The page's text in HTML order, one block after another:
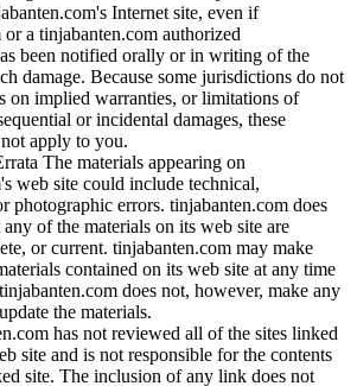
Internet site, even if
a tinjabanten.com authorized
been notified orally or in writing of the
damage. Because some jurisdictions do not
on implied warranties, or limitations of
or incidental damages, these
apply to you.
The materials appearing on
web site could include technical,
photographic errors. tinjabanten.com does
of the materials on its web site are
or current. tinjabanten.com may make
contained on its web site at any time
does not, however, make any
the materials.
has not reviewed all of the sites linked
site and is not responsible for the contents
site. The inclusion of any link does not